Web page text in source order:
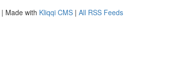
| Made with Kliqqi CMS | All RSS Feeds